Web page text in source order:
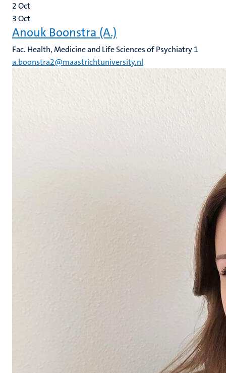
2Oct
3Oct
Anouk Boonstra (A.)
Fac. Health, Medicine and Life Sciences of Psychiatry 1
a.boonstra2@maastrichtuniversity.nl